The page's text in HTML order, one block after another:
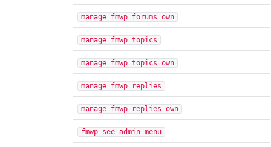
manage_fmwp_forums_own
manage_fmwp_topics
manage_fmwp_topics_own
manage_fmwp_replies
manage_fmwp_replies_own
fmwp_see_admin_menu